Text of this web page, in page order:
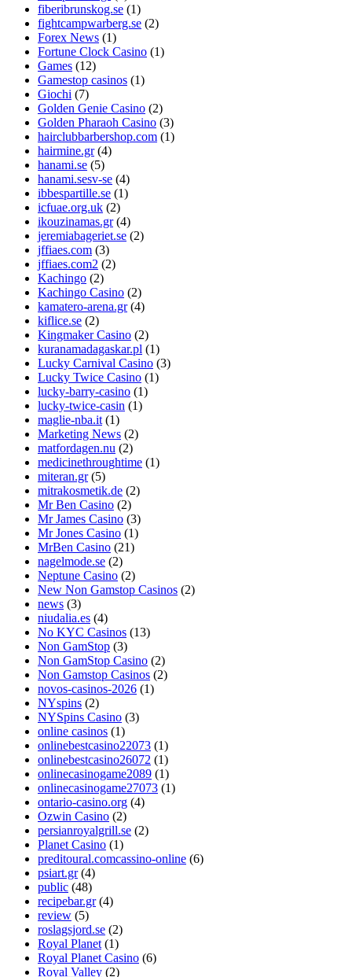
fiberibrunskog.se (1)
fightcampwarberg.se (2)
Forex News (1)
Fortune Clock Casino (1)
Games (12)
Gamestop casinos (1)
Giochi (7)
Golden Genie Casino (2)
Golden Pharaoh Casino (3)
hairclubbarbershop.com (1)
hairmine.gr (4)
hanami.se (5)
hanami.sesv-se (4)
ibbespartille.se (1)
icfuae.org.uk (2)
ikouzinamas.gr (4)
jeremiabageriet.se (2)
jffiaes.com (3)
jffiaes.com2 (2)
Kachingo (2)
Kachingo Casino (2)
kamatero-arena.gr (4)
kiflice.se (2)
Kingmaker Casino (2)
kuranamadagaskar.pl (1)
Lucky Carnival Casino (3)
Lucky Twice Casino (1)
lucky-barry-casino (1)
lucky-twice-casin (1)
maglie-nba.it (1)
Marketing News (2)
matfordagen.nu (2)
medicinethroughtime (1)
miteran.gr (5)
mitrakosmetik.de (2)
Mr Ben Casino (2)
Mr James Casino (3)
Mr Jones Casino (1)
MrBen Casino (21)
nagelmode.se (2)
Neptune Casino (2)
New Non Gamstop Casinos (2)
news (3)
niudalia.es (4)
No KYC Casinos (13)
Non GamStop (3)
Non GamStop Casino (2)
Non Gamstop Casinos (2)
novos-casinos-2026 (1)
NYspins (2)
NYSpins Casino (3)
online casinos (1)
onlinebestcasino22073 (1)
onlinebestcasino26072 (1)
onlinecasinogame2089 (1)
onlinecasinogame27073 (1)
ontario-casino.org (4)
Ozwin Casino (2)
persianroyalgrill.se (2)
Planet Casino (1)
preditoural.comcassino-online (6)
psiart.gr (4)
public (48)
recipebar.gr (4)
review (5)
roslagsjord.se (2)
Royal Planet (1)
Royal Planet Casino (6)
Royal Valley (2)